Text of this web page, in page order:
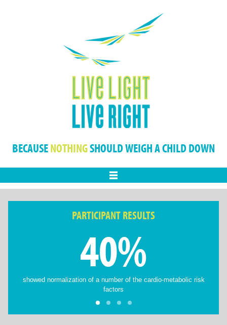
BECAUSENOTHINGSHOULD WEIGH A CHILD DOWN
PARTICIPANT RESULTS
40%
showed normalization of a number of the cardio-metabolic risk
factors